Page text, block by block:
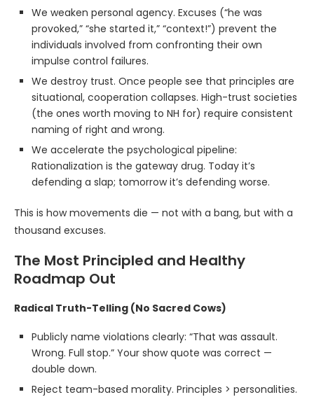
We weaken personal agency. Excuses (“he was
provoked,” “she started it,” “context!”) prevent the
individuals involved from confronting their own
impulse control failures.
We destroy trust. Once people see that principles are
situational, cooperation collapses. High-trust societies
(the ones worth moving to NH for) require consistent
naming of right and wrong.
We accelerate the psychological pipeline:
Rationalization is the gateway drug. Today it’s
defending a slap; tomorrow it’s defending worse.
This is how movements die — not with a bang, but with a
thousand excuses.
The Most Principled and Healthy
Roadmap Out
Radical Truth-Telling (No Sacred Cows)
Publicly name violations clearly: “That was assault.
Wrong. Full stop.” Your show quote was correct —
double down.
Reject team-based morality. Principles > personalities.